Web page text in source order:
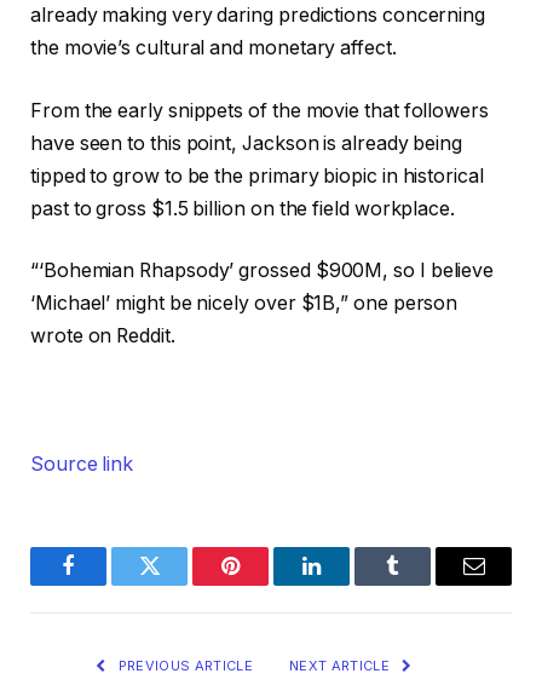
already making very daring predictions concerning
the movie’s cultural and monetary affect.
From the early snippets of the movie that followers
have seen to this point, Jackson is already being
tipped to grow to be the primary biopic in historical
past to gross $1.5 billion on the field workplace.
“‘Bohemian Rhapsody’ grossed $900M, so I believe
‘Michael’ might be nicely over $1B,” one person
wrote on Reddit.
Source link
FacebookTwitter Pinterest LinkedInTumblr Email
PREVIOUS ARTICLE NEXT ARTICLE